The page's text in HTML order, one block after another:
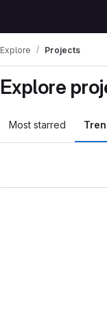
Explore Projects
Explore
Most starred